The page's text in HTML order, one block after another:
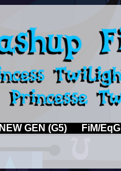
NEW GEN (G5) FiM/EqG